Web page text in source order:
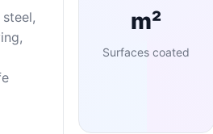
m²
Surfaces coated